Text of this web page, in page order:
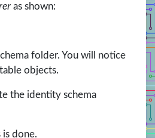
as shown:
folder. You will notice
objects.
the identity schema
is done.